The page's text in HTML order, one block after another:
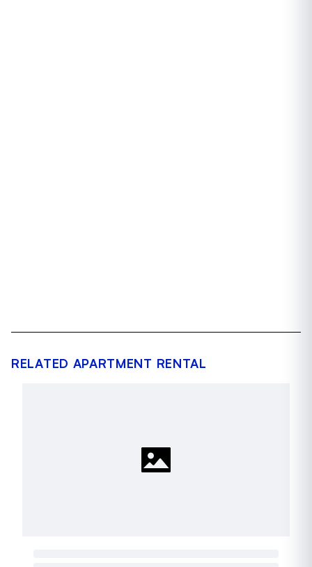
RELATED APARTMENT RENTAL